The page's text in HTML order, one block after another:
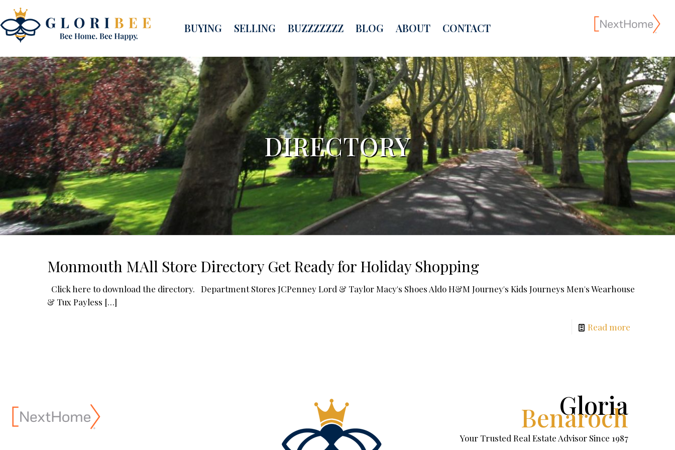
BUYING SELLING BUZZZZZZZ BLOG ABOUT CONTACT
DIRECTORY
Monmouth MAll Store Directory Get Ready for Holiday Shopping
Click here to download the directory. Department Stores JCPenney Lord & Taylor Macy's Shoes Aldo H&M Journey's Kids Journeys Men's Wearhouse
& Tux Payless […]
Read more
Gloria
Benaroch
Your Trusted Real Estate Advisor Since 1987